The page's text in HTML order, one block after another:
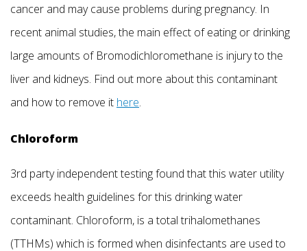
cancer and may cause problems during pregnancy. In
recent animal studies, the main effect of eating or drinking
large amounts of Bromodichloromethane is injury to the
liver and kidneys. Find out more about this contaminant
and how to remove it here.
Chloroform
3rd party independent testing found that this water utility
exceeds health guidelines for this drinking water
contaminant. Chloroform, is a total trihalomethanes
(TTHMs) which is formed when disinfectants are used to